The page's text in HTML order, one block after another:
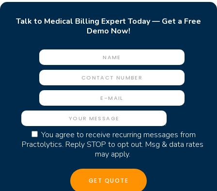
Talk to Medical Billing Expert Today — Get a Free
Demo Now!
You agree to receive recurring messages from
Practolytics. Reply STOP to opt out. Msg & data rates
may apply.